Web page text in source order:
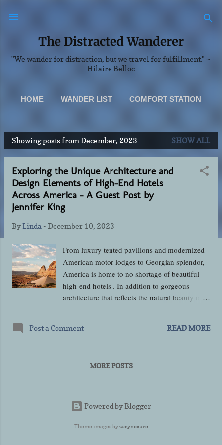
The Distracted Wanderer
"We wander for distraction, but we travel for fulfillment." ~
Hilaire Belloc
HOME WANDER LIST COMFORT STATION
ABOUT & CONTACT INFO
P
o
Showing posts from December, 2023 SHOW ALL
Exploring the Unique Architecture and
Design Elements of High-End Hotels
Across America - A Guest Post by
Jennifer King
ByLinda - December 10, 2023
From luxury tented pavilions and modernized
American motor lodges to Georgian splendor,
America is home to no shortage of beautiful
high-end hotels . In addition to gorgeous
architecture that reflects the natural beauty of
amenities for you to take advantage of. This
around $510 more on average than they did
take a trip within their home state. Camp
luxury desert retreat comprising ten large
Post a Comment READ MORE
MORE POSTS
Powered by Blogger
Theme images byzxcynosure